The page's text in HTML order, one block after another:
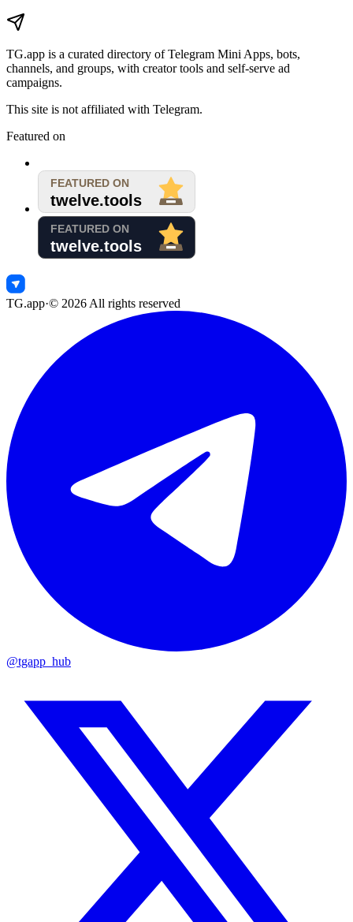
TG.app is a curated directory of Telegram Mini Apps, bots,
channels, and groups, with creator tools and self-serve ad
campaigns.
This site is not affiliated with Telegram.
Featured on
TG.app·© 2026 All rights reserved
@tgapp_hub